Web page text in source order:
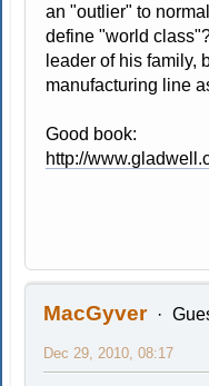
an "outlier" to
define "world
leader of his family,
manufacturing line
Good book:
http://
MacGyver
Dec 29, 2010, 08:17